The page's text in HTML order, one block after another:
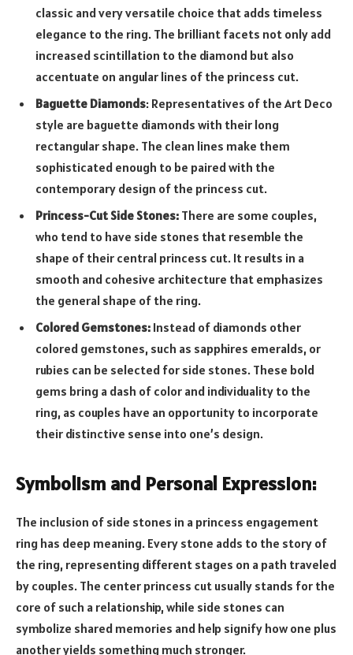
classic and very versatile choice that adds timeless
elegance to the ring. The brilliant facets not only add
increased scintillation to the diamond but also
accentuate on angular lines of the princess cut.
Baguette Diamonds: Representatives of the Art Deco
style are baguette diamonds with their long
rectangular shape. The clean lines make them
sophisticated enough to be paired with the
contemporary design of the princess cut.
Princess-Cut Side Stones: There are some couples,
who tend to have side stones that resemble the
shape of their central princess cut. It results in a
smooth and cohesive architecture that emphasizes
the general shape of the ring.
Colored Gemstones: Instead of diamonds other
colored gemstones, such as sapphires emeralds, or
rubies can be selected for side stones. These bold
gems bring a dash of color and individuality to the
ring, as couples have an opportunity to incorporate
their distinctive sense into one’s design.
Symbolism and Personal Expression:
The inclusion of side stones in a princess engagement
ring has deep meaning. Every stone adds to the story of
the ring, representing different stages on a path traveled
by couples. The center princess cut usually stands for the
core of such a relationship, while side stones can
symbolize shared memories and help signify how one plus
another yields something much stronger.